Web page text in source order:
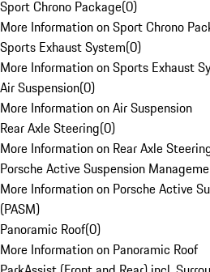
Sport Chrono Package(0)
More Information on Sport Chrono
Sports Exhaust System(0)
More Information on Sports Exhaust
Air Suspension(0)
More Information on Air Suspension
Rear Axle Steering(0)
More Information on Rear Axle
Porsche Active Suspension
More Information on Porsche Active
(PASM)
Panoramic Roof(0)
More Information on Panoramic Roof